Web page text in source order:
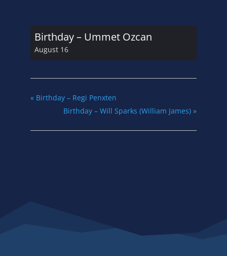
Birthday – Ummet Ozcan
August 16
«Birthday – Regi Penxten
Birthday – Will Sparks (William James)»